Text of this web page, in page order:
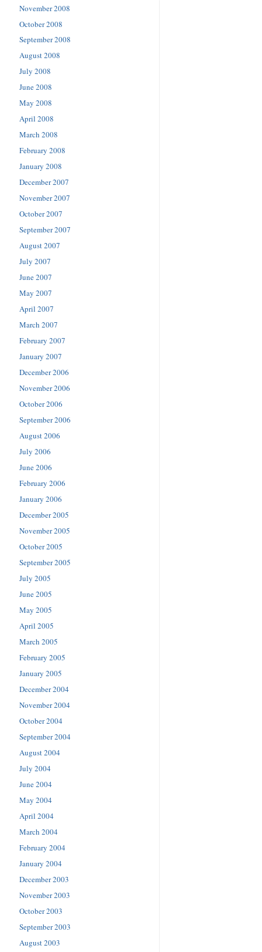
November 2008
October 2008
September 2008
August 2008
July 2008
June 2008
May 2008
April 2008
March 2008
February 2008
January 2008
December 2007
November 2007
October 2007
September 2007
August 2007
July 2007
June 2007
May 2007
April 2007
March 2007
February 2007
January 2007
December 2006
November 2006
October 2006
September 2006
August 2006
July 2006
June 2006
February 2006
January 2006
December 2005
November 2005
October 2005
September 2005
July 2005
June 2005
May 2005
April 2005
March 2005
February 2005
January 2005
December 2004
November 2004
October 2004
September 2004
August 2004
July 2004
June 2004
May 2004
April 2004
March 2004
February 2004
January 2004
December 2003
November 2003
October 2003
September 2003
August 2003